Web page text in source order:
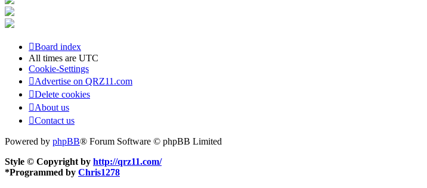
Board index
All times are UTC
Cookie-Settings
Advertise on QRZ11.com
Delete cookies
About us
Contact us
Powered by phpBB® Forum Software © phpBB Limited
Style © Copyright by http://qrz11.com/
*Programmed by Chris1278